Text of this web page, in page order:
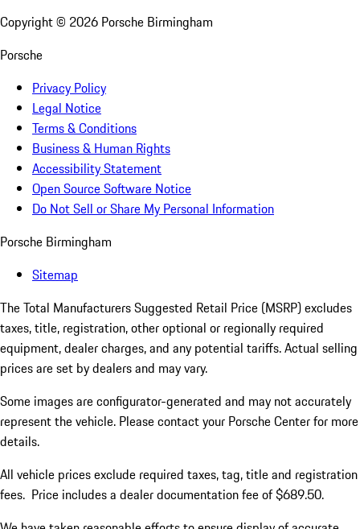
Copyright © 2026 Porsche Birmingham
Porsche
Privacy Policy
Legal Notice
Terms & Conditions
Business & Human Rights
Accessibility Statement
Open Source Software Notice
Do Not Sell or Share My Personal Information
Porsche Birmingham
Sitemap
The Total Manufacturers Suggested Retail Price (MSRP) excludes
taxes, title, registration, other optional or regionally required
equipment, dealer charges, and any potential tariffs. Actual selling
prices are set by dealers and may vary.
Some images are configurator-generated and may not accurately
represent the vehicle. Please contact your Porsche Center for more
details.
All vehicle prices exclude required taxes, tag, title and registration
fees. Price includes a dealer documentation fee of $689.50.